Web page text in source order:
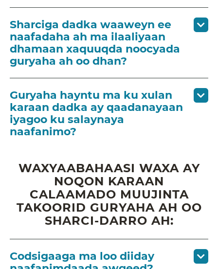
Sharciga dadka waaweyn ee
naafadaha ah ma ilaaliyaan
dhamaan xaquuqda noocyada
guryaha ah oo dhan?
Guryaha hayntu ma ku xulan
karaan dadka ay qaadanayaan
iyagoo ku salaynaya
naafanimo?
WAXYAABAHAASI WAXA AY
NOQON KARAAN
CALAAMADO MUUJINTA
TAKOORID GURYAHA AH OO
SHARCI-DARRO AH:
Codsigaaga ma loo diiday